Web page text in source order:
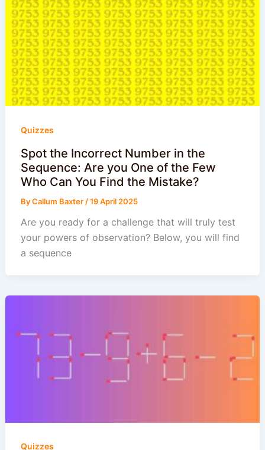
Quizzes
Spot the Incorrect Number in the
Sequence: Are you One of the Few
Who Can You Find the Mistake?
ByCallum Baxter /19 April 2025
Are you ready for a challenge that will truly test
your powers of observation? Below, you will find
a sequence
Quizzes